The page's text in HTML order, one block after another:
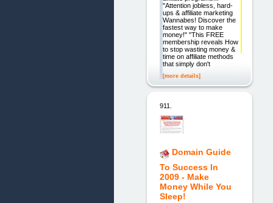
"Attention jobless, hard-
ups & affiliate marketing
Wannabes! Discover the
fastest way to make
money!" "This FREE
membership reveals How
to stop wasting money &
time on affiliate methods
that simply don't
[more details]
911.
Domain Guide
To Success In
2009 - Make
Money While You
Sleep!